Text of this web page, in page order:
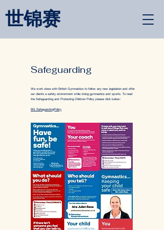
世锦赛
Safeguarding
We work close with British Gymnastics to follow any new legislation and offer
our clients a safety environment while doing gymnastics and sports. To read
the Safeguarding and Protecting Children Policy please click below:
BG SafeguardingPolicy